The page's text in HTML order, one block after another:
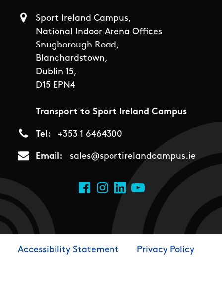
Sport Ireland Campus,
National Indoor Arena Offices
Snugborough Road,
Blanchardstown,
Dublin 15,
D15 EPN4
Transport to Sport Ireland Campus
Tel +353 1 6464300
Email sales@sportirelandcampus.ie
Social Links
FacebookInstagram
LinkedInYouTube
Footer
Accessibility Statement Privacy Policy